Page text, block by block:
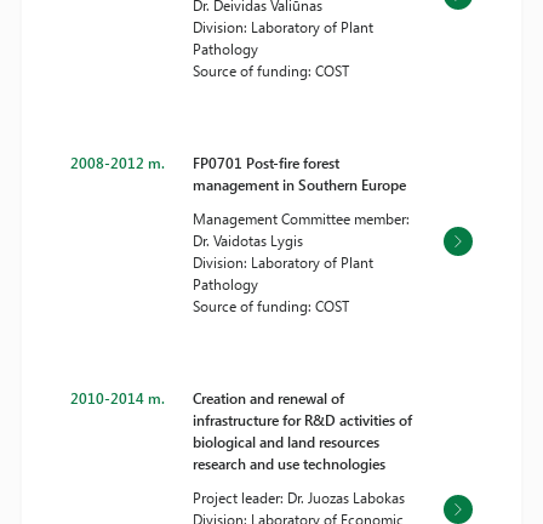
Dr. Deividas Valiūnas
Division: Laboratory of Plant
Pathology
Source of funding: COST
2008-2012 m.
FP0701 Post-fire forest
management in Southern Europe
Management Committee member:
Dr. Vaidotas Lygis
Division: Laboratory of Plant
Pathology
Source of funding: COST
2010-2014 m.
Creation and renewal of
infrastructure for R&D activities of
biological and land resources
research and use technologies
Project leader: Dr. Juozas Labokas
Division: Laboratory of Economic